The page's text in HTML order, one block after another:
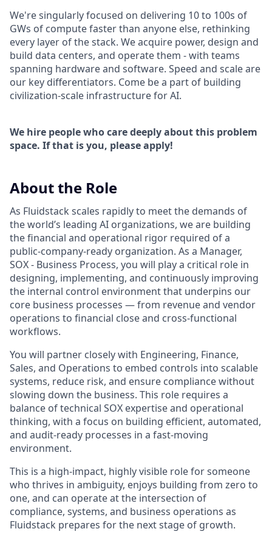
We're singularly focused on delivering 10 to 100s of
GWs of compute faster than anyone else, rethinking
every layer of the stack. We acquire power, design and
build data centers, and operate them - with teams
spanning hardware and software. Speed and scale are
our key differentiators. Come be a part of building
civilization-scale infrastructure for AI.
We hire people who care deeply about this problem
space. If that is you, please apply!
About the Role
As Fluidstack scales rapidly to meet the demands of
the world’s leading AI organizations, we are building
the financial and operational rigor required of a
public-company-ready organization. As a Manager,
SOX - Business Process, you will play a critical role in
designing, implementing, and continuously improving
the internal control environment that underpins our
core business processes — from revenue and vendor
operations to financial close and cross-functional
workflows.
You will partner closely with Engineering, Finance,
Sales, and Operations to embed controls into scalable
systems, reduce risk, and ensure compliance without
slowing down the business. This role requires a
balance of technical SOX expertise and operational
thinking, with a focus on building efficient, automated,
and audit-ready processes in a fast-moving
environment.
This is a high-impact, highly visible role for someone
who thrives in ambiguity, enjoys building from zero to
one, and can operate at the intersection of
compliance, systems, and business operations as
Fluidstack prepares for the next stage of growth.